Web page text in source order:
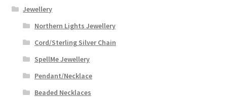
Jewellery
Northern Lights Jewellery
Cord/Sterling Silver Chain
SpellMe Jewellery
Pendant/Necklace
Beaded Necklaces